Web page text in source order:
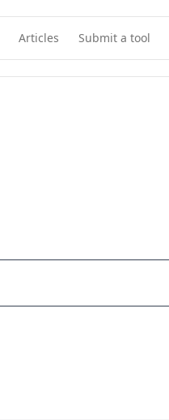
Articles Submit a tool